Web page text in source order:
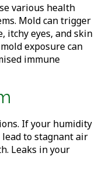
various health
Mold can trigger
itchy eyes, and skin
exposure can
immune
If your humidity
to stagnant air
Leaks in your